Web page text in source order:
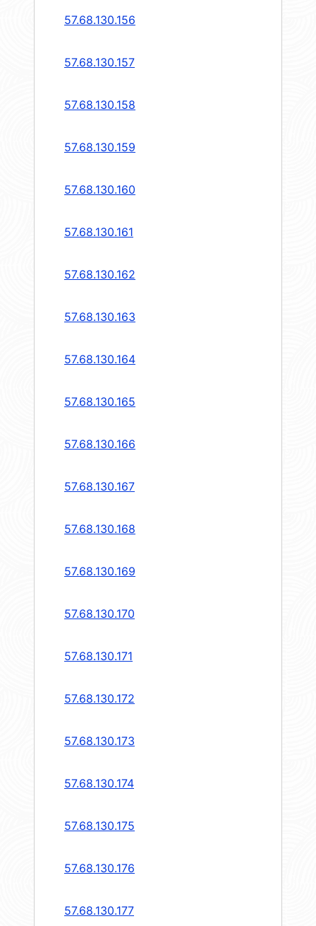
57.68.130.156
57.68.130.157
57.68.130.158
57.68.130.159
57.68.130.160
57.68.130.161
57.68.130.162
57.68.130.163
57.68.130.164
57.68.130.165
57.68.130.166
57.68.130.167
57.68.130.168
57.68.130.169
57.68.130.170
57.68.130.171
57.68.130.172
57.68.130.173
57.68.130.174
57.68.130.175
57.68.130.176
57.68.130.177